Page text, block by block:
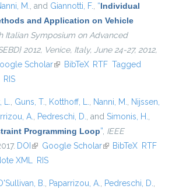
M., and Giannotti, F., “Individual
and Application on Vehicle
Italian Symposium on Advanced
2012, Venice, Italy, June 24-27, 2012,
Scholar(link is external)
BibTeX RTF Tagged
RIS
L., Guns, T., Kotthoff, L., Nanni, M., Nijssen,
A., Pedreschi, D., and Simonis, H.,
Programming Loop”, IEEE
DOI (link is external)
Google Scholar(link is external)
BibTeX RTF
XML RIS
B., Paparrizou, A., Pedreschi, D.,